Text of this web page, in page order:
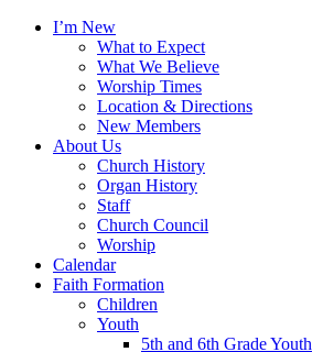
I’m New
What to Expect
What We Believe
Worship Times
Location & Directions
New Members
About Us
Church History
Organ History
Staff
Church Council
Worship
Calendar
Faith Formation
Children
Youth
5th and 6th Grade Youth